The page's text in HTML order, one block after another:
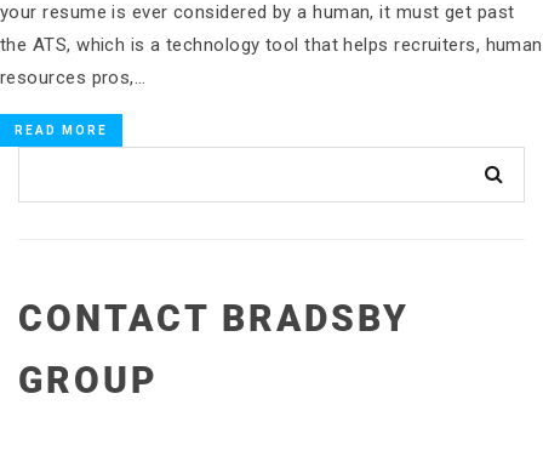
your resume is ever considered by a human, it must get past
the ATS, which is a technology tool that helps recruiters, human
resources pros,…
READ MORE
CONTACT BRADSBY
GROUP